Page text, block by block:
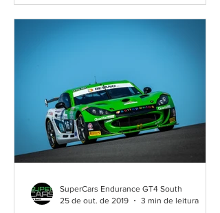
SuperCars Endurance GT4 South
25 de out. de 2019
3 min de leitura